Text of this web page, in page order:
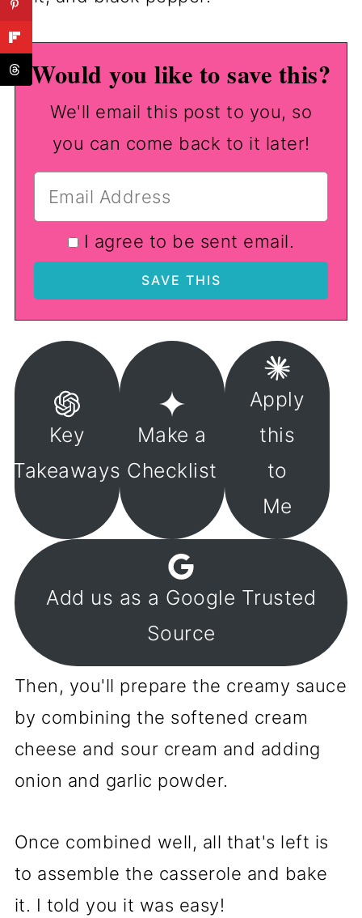
Would you like to save this?
We'll email this post to you, so
you can come back to it later!
I agree to be sent email.
Key
Takeaways
Make a
Checklist
Apply
this
to
Me
Add us as a Google Trusted
Source
Then, you'll prepare the creamy sauce
by combining the softened cream
cheese and sour cream and adding
onion and garlic powder.
Once combined well, all that's left is
to assemble the casserole and bake
it. I told you it was easy!